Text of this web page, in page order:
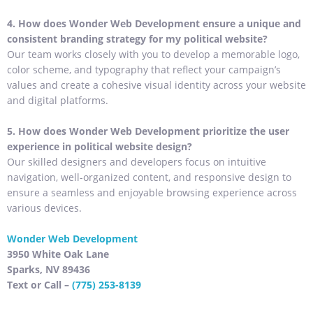
4. How does Wonder Web Development ensure a unique and
consistent branding strategy for my political website?
Our team works closely with you to develop a memorable logo,
color scheme, and typography that reflect your campaign’s
values and create a cohesive visual identity across your website
and digital platforms.
5. How does Wonder Web Development prioritize the user
experience in political website design?
Our skilled designers and developers focus on intuitive
navigation, well-organized content, and responsive design to
ensure a seamless and enjoyable browsing experience across
various devices.
Wonder Web Development
3950 White Oak Lane
Sparks, NV 89436
Text or Call – (775) 253-8139